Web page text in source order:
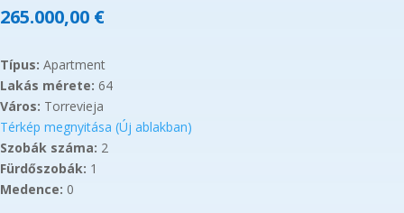
265.000,00 €
Típus: Apartment
Lakás mérete: 64
Város: Torrevieja
Térkép megnyitása (Új ablakban)
Szobák száma: 2
Fürdőszobák: 1
Medence: 0